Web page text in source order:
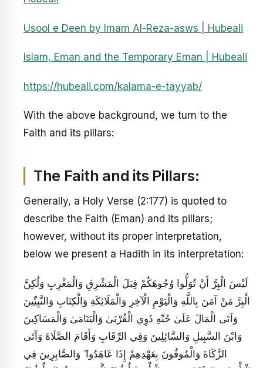
Usool e Deen by Imam Al-Reza-asws | Hubeali
Islam, Eman and the Temporary Eman | Hubeali
https://hubeali.com/kalama-e-tayyab/
With the above background, we turn to the
Faith and its pillars:
The Faith and its Pillars:
Generally, a Holy Verse (2:177) is quoted to
describe the Faith (Eman) and its pillars;
however, without its proper interpretation,
below we present a Hadith in its interpretation:
لَيْسَ الْبِرَّ أَنْ تُوَلُّوا وُجُوهَكُمْ قِبَلَ الْمَشْرِقِ وَالْمَغْرِبِ وَلَٰكِنَّ
الْبِرَّ مَنْ آمَنَ بِاللَّهِ وَالْيَوْمِ الْآخِرِ وَالْمَلَائِكَةِ وَالْكِتَابِ وَالنَّبِيِّينَ
وَآتَى الْمَالَ عَلَىٰ حُبِّهِ ذَوِي الْقُرْبَىٰ وَالْيَتَامَىٰ وَالْمَسَاكِينَ
وَابْنَ السَّبِيلِ وَالسَّائِلِينَ وَفِي الرِّقَابِ وَأَقَامَ الصَّلَاةَ وَآتَى
الزَّكَاةَ وَالْمُوفُونَ بِعَهْدِهِمْ إِذَا عَاهَدُوا ۖ وَالصَّابِرِينَ فِي